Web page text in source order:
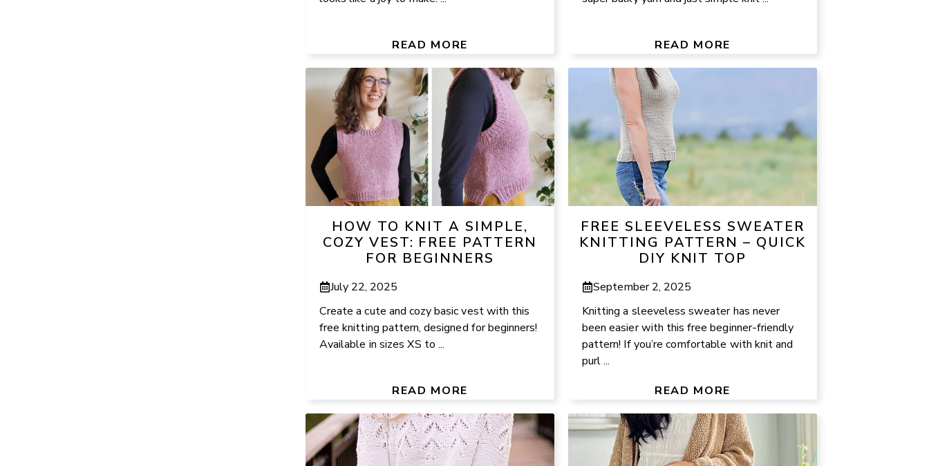
READ MORE READ MORE
HOW TO KNIT A SIMPLE,
COZY VEST: FREE PATTERN
FOR BEGINNERS
July 22, 2025
Create a cute and cozy basic vest with this
free knitting pattern, designed for beginners!
Available in sizes XS to ...
READ MORE
FREE SLEEVELESS SWEATER
KNITTING PATTERN – QUICK
DIY KNIT TOP
September 2, 2025
Knitting a sleeveless sweater has never
been easier with this free beginner-friendly
pattern! If you’re comfortable with knit and
purl ...
READ MORE